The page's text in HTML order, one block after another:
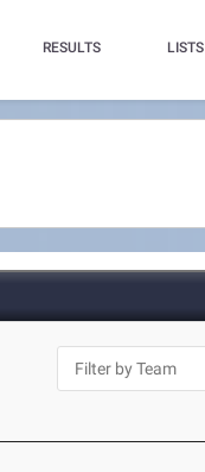
RESULTS LISTS